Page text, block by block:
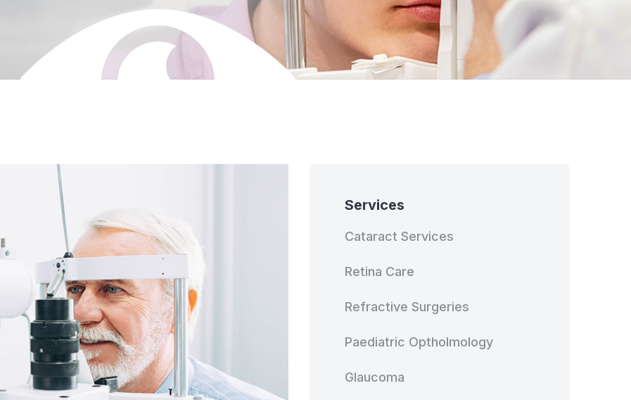
Services
Cataract Services
Retina Care
Refractive Surgeries
Paediatric Optholmology
Glaucoma